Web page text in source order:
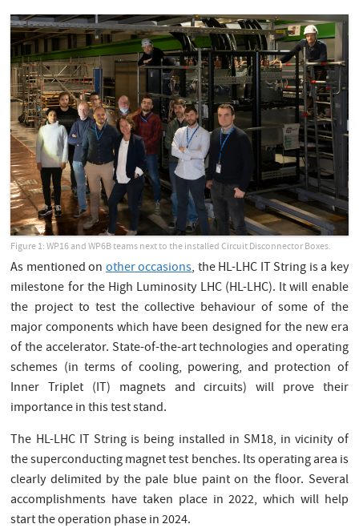
Figure 1: WP16 and WP6B teams next to the installed Circuit Disconnector Boxes.
As mentioned onother occasions, the HL-LHC IT String is a key
milestone for the High Luminosity LHC (HL-LHC). It will enable
the project to test the collective behaviour of some of the
major components which have been designed for the new era
of the accelerator. State-of-the-art technologies and operating
schemes (in terms of cooling, powering, and protection of
Inner Triplet (IT) magnets and circuits) will prove their
importance in this test stand.
The HL-LHC IT String is being installed in SM18, in vicinity of
the superconducting magnet test benches. Its operating area is
clearly delimited by the pale blue paint on the floor. Several
accomplishments have taken place in 2022, which will help
start the operation phase in 2024.